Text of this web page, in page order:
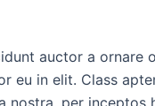
auctor a ornare
eu in elit. Class
nostra, per inceptos